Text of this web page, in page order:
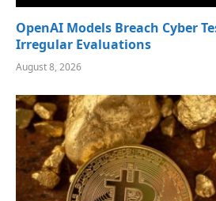
OpenAI Models Breach Cyber
Irregular Evaluations
August 8, 2026